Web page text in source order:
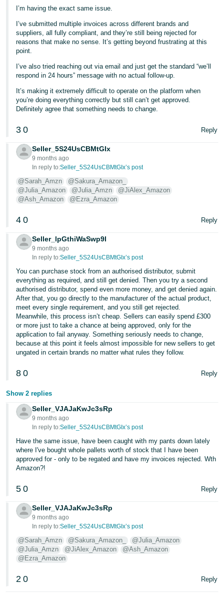
I’m having the exact same issue.
I’ve submitted multiple invoices across different brands and
suppliers, all fully compliant, and they’re still being rejected for
reasons that make no sense. It’s getting beyond frustrating at this
point.
I’ve also tried reaching out via email and just get the standard “we’ll
respond in 24 hours” message with no actual follow-up.
It’s making it extremely difficult to operate on the platform when
you’re doing everything correctly but still can’t get approved.
Definitely agree that something needs to change.
3 0 Reply
Seller_5S24UsCBMtGIx
9 months ago
In reply to:Seller_5S24UsCBMtGIx’s post
@Sarah_Amzn
@Sakura_Amazon_
@Julia_Amazon
@Julia_Amzn
@JiAlex_Amazon
@Ash_Amazon
@Ezra_Amazon
4 0 Reply
Seller_lpGthiWaSwp9I
9 months ago
In reply to:Seller_5S24UsCBMtGIx’s post
You can purchase stock from an authorised distributor, submit
everything as required, and still get denied. Then you try a second
authorised distributor, spend even more money, and get denied again.
After that, you go directly to the manufacturer of the actual product,
meet every single requirement, and you still get rejected.
Meanwhile, this process isn’t cheap. Sellers can easily spend £300
or more just to take a chance at being approved, only for the
application to fail anyway. Something seriously needs to change,
because at this point it feels almost impossible for new sellers to get
ungated in certain brands no matter what rules they follow.
8 0 Reply
Show 2 replies
Seller_VJAJaKwJc3sRp
9 months ago
In reply to:Seller_5S24UsCBMtGIx’s post
Have the same issue, have been caught with my pants down lately
where I've bought whole pallets worth of stock that I have been
approved for - only to be regated and have my invoices rejected. Wth
Amazon?!
5 0 Reply
Seller_VJAJaKwJc3sRp
9 months ago
In reply to:Seller_5S24UsCBMtGIx’s post
@Sarah_Amzn @Sakura_Amazon_
@Julia_Amazon
@Julia_Amzn
@JiAlex_Amazon
@Ash_Amazon
@Ezra_Amazon
2 0 Reply